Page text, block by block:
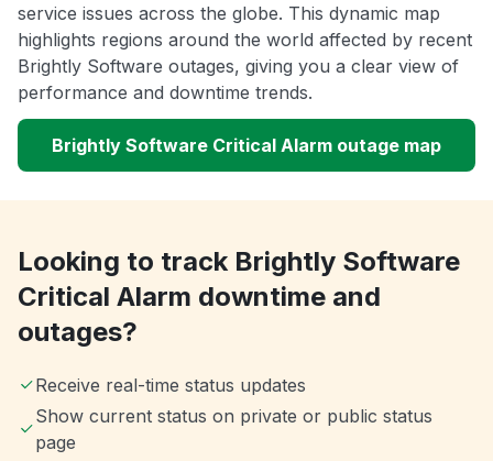
service issues across the globe. This dynamic map
highlights regions around the world affected by recent
Brightly Software outages, giving you a clear view of
performance and downtime trends.
Brightly Software Critical Alarm outage map
Looking to track Brightly Software
Critical Alarm downtime and
outages?
Receive real-time status updates
Show current status on private or public status
page